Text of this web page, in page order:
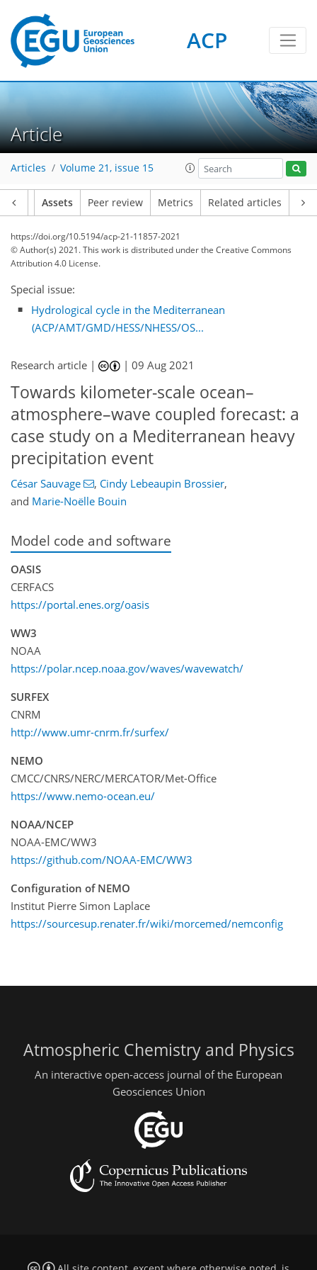
ACP
Article
Articles Volume 21, issue 15
Assets Peer review Metrics Related articles
https://doi.org/10.5194/acp-21-11857-2021
© Author(s) 2021. This work is distributed underthe Creative Commons
Attribution 4.0 License.
Special issue:
Hydrological cycle in the Mediterranean
(ACP/AMT/GMD/HESS/NHESS/OS...
Research article | |09 Aug 2021
Towards kilometer-scale ocean–
atmosphere–wave coupled forecast: a
case study on a Mediterranean heavy
precipitation event
César Sauvage , Cindy Lebeaupin Brossier,
and Marie-Noëlle Bouin
Model code and software
OASIS
CERFACS
https://portal.enes.org/oasis
WW3
NOAA
https://polar.ncep.noaa.gov/waves/wavewatch/
SURFEX
CNRM
http://www.umr-cnrm.fr/surfex/
NEMO
CMCC/CNRS/NERC/MERCATOR/Met-Office
https://www.nemo-ocean.eu/
NOAA/NCEP
NOAA-EMC/WW3
https://github.com/NOAA-EMC/WW3
Configuration of NEMO
Institut Pierre Simon Laplace
https://sourcesup.renater.fr/wiki/morcemed/nemconfig
Atmospheric Chemistry and Physics
An interactive open-access journal of the European
Geosciences Union